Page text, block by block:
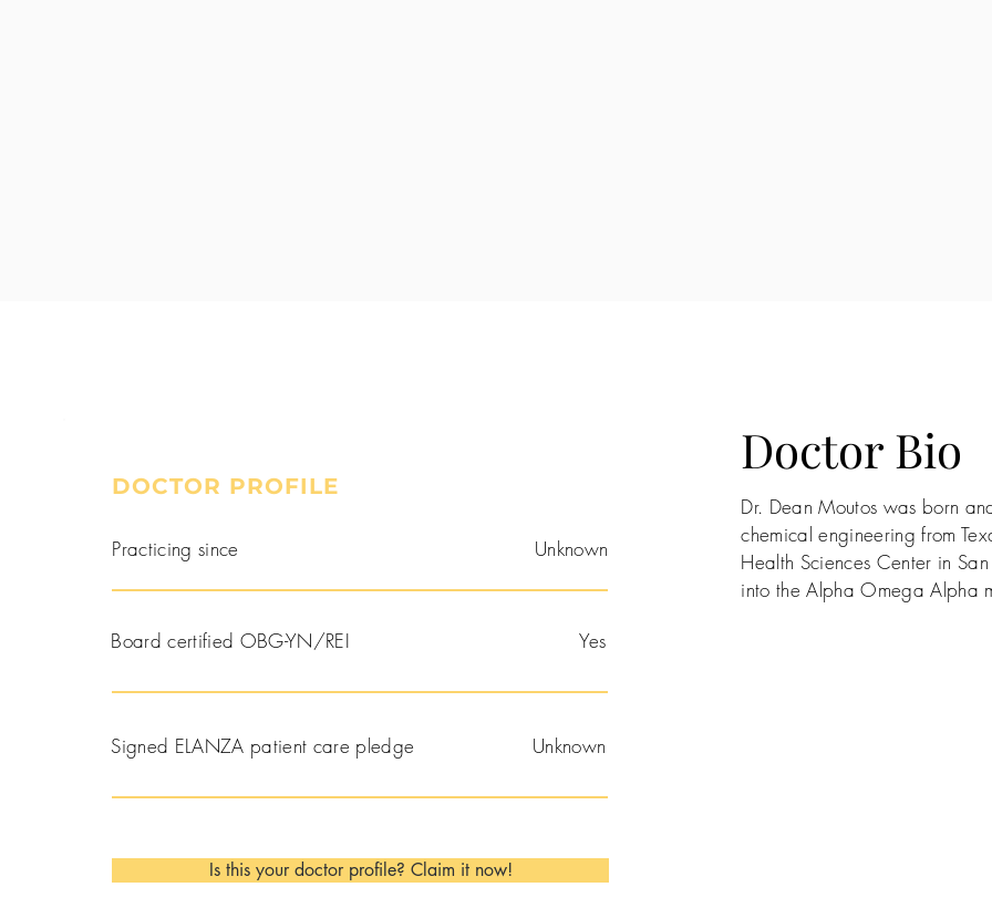
Book a Consultation
DOCTOR PROFILE
Practicing since Unknown
Board certified OBG-YN/REI Yes
Signed ELANZA patient care pledge Unknown
Is this your doctor profile? Claim it now!
Doctor Bio
Dr. Dean Moutos was born
chemical engineering from
Health Sciences Center in
into the Alpha Omega Alpha